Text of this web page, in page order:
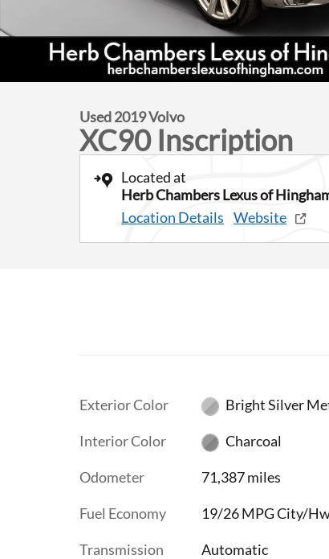
Used 2019 Volvo
XC90 Inscription
Located at
Herb Chambers Lexus of
Location Details Website
Exterior Color Bright Silver
Interior Color Charcoal
Odometer 71,387 miles
Fuel Economy 19/26 MPG City/
Transmission Automatic